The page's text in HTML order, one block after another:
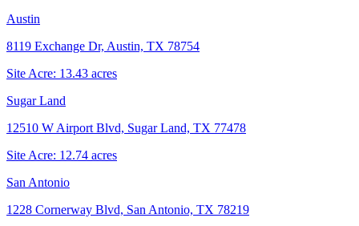
Austin
8119 Exchange Dr, Austin, TX 78754
Site Acre: 13.43 acres
Sugar Land
12510 W Airport Blvd, Sugar Land, TX 77478
Site Acre: 12.74 acres
San Antonio
1228 Cornerway Blvd, San Antonio, TX 78219